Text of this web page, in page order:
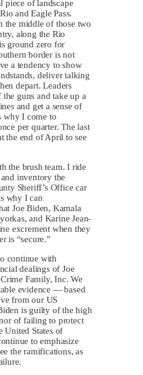
piece of landscape
and Eagle Pass.
the middle of those two
along the Rio
ground zero for
border is not
a tendency to show
deliver talking
depart. Leaders
guns and take up a
and get a sense of
why I come to
per quarter. The last
the end of April to see
the brush team. I ride
inventory the
Sheriff’s Office car
why I can
Joe Biden, Kamala
and Karine Jean-
excrement when they
is “secure.”
continue with
dealings of Joe
Family, Inc. We
evidence — based
from our US
is guilty of the high
of failing to protect
United States of
to emphasize
the ramifications, as